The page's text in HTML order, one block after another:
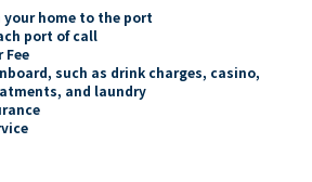
home to the port
port of call
Fee
such as drink charges, casino,
and laundry